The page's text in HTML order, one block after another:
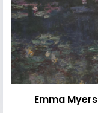
Emma Myers